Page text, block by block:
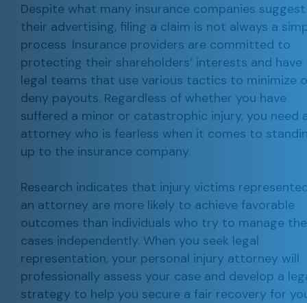
Despite what many insurance companies
their advertising, filing a claim is not always a
process. Insurance providers are committed to
protecting their shareholders’ interests and have
legal teams that use various tactics to minimize
deny payouts. Regardless of whether you have
suffered a minor or catastrophic injury, you need
attorney who is fearless when it comes to
up to the insurance company.
Research indicates that injury victims
an attorney are more likely to achieve favorable
outcomes than individuals who try to manage
cases independently. When you seek legal
representation, your personal injury attorney will
professionally assess your case and develop a
strategy to help you secure a fair recovery for